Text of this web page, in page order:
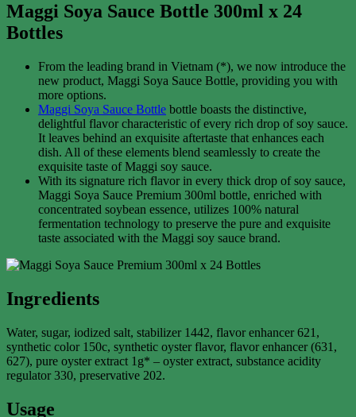
Maggi Soya Sauce Bottle 300ml x 24
Bottles
From the leading brand in Vietnam (*), we now introduce the
new product, Maggi Soya Sauce Bottle, providing you with
more options.
Maggi Soya Sauce Bottle bottle boasts the distinctive,
delightful flavor characteristic of every rich drop of soy sauce.
It leaves behind an exquisite aftertaste that enhances each
dish. All of these elements blend seamlessly to create the
exquisite taste of Maggi soy sauce.
With its signature rich flavor in every thick drop of soy sauce,
Maggi Soya Sauce Premium 300ml bottle, enriched with
concentrated soybean essence, utilizes 100% natural
fermentation technology to preserve the pure and exquisite
taste associated with the Maggi soy sauce brand.
Ingredients
Water, sugar, iodized salt, stabilizer 1442, flavor enhancer 621,
synthetic color 150c, synthetic oyster flavor, flavor enhancer (631,
627), pure oyster extract 1g* – oyster extract, substance acidity
regulator 330, preservative 202.
Usage